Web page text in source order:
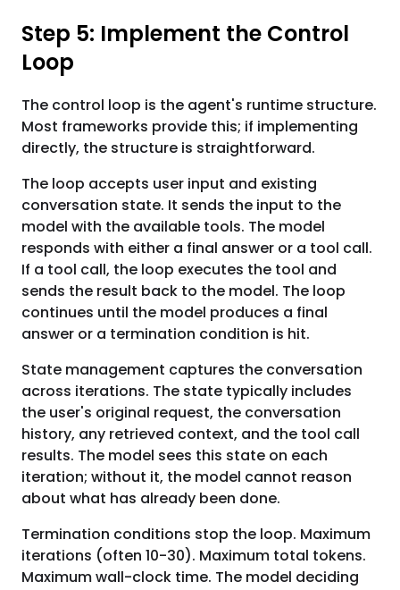
Step 5: Implement the Control
Loop
The control loop is the agent's runtime structure.
Most frameworks provide this; if implementing
directly, the structure is straightforward.
The loop accepts user input and existing
conversation state. It sends the input to the
model with the available tools. The model
responds with either a final answer or a tool call.
If a tool call, the loop executes the tool and
sends the result back to the model. The loop
continues until the model produces a final
answer or a termination condition is hit.
State management captures the conversation
across iterations. The state typically includes
the user's original request, the conversation
history, any retrieved context, and the tool call
results. The model sees this state on each
iteration; without it, the model cannot reason
about what has already been done.
Termination conditions stop the loop. Maximum
iterations (often 10-30). Maximum total tokens.
Maximum wall-clock time. The model deciding